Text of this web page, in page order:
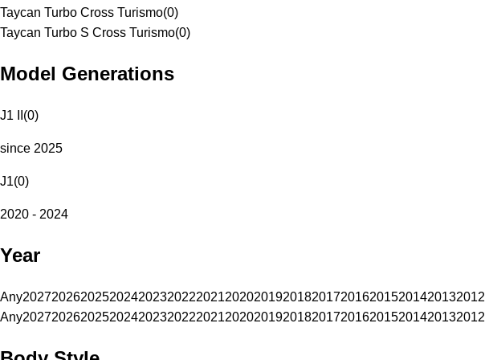
Taycan Turbo Cross Turismo(0)
Taycan Turbo S Cross Turismo(0)
Model Generations
J1 II (0)
since 2025
J1(0)
2020 - 2024
Year
Any2027202620252024202320222021202020192018201720162015201420132012
Any2027202620252024202320222021202020192018201720162015201420132012